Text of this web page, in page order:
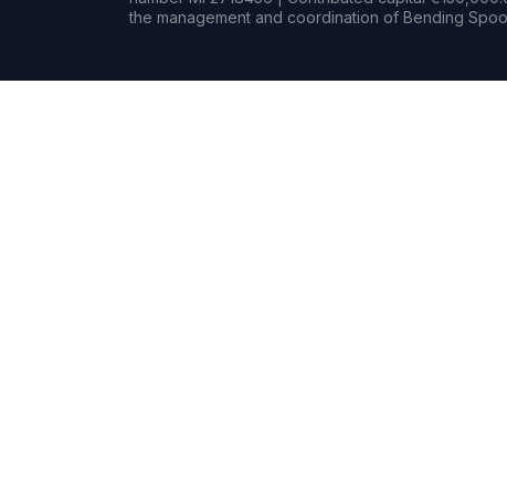
the management and coordination of Bending